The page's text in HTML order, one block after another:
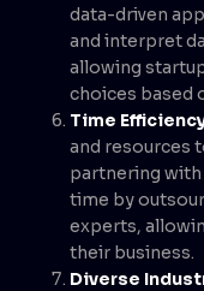
data-driven
and interpret
allowing
choices based
Time
and resources
partnering with
time by
experts,
their business.
Diverse